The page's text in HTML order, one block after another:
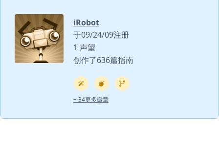
iRobot
于09/24/09注册
1 声望
创作了636篇指南
+ 34更多徽章